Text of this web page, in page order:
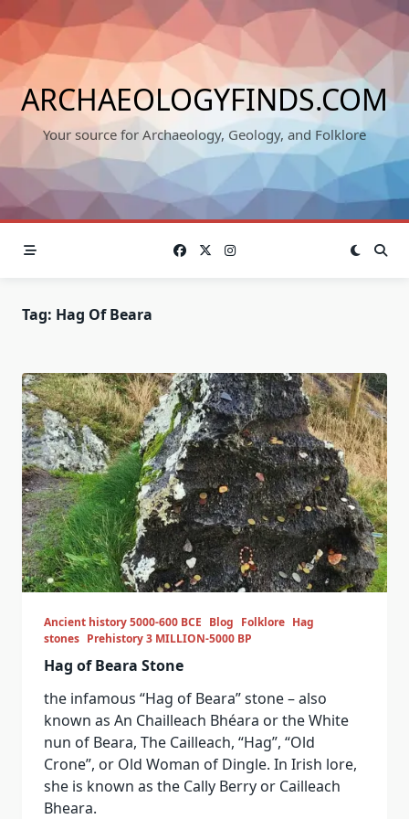
to
content
ARCHAEOLOGYFINDS.COM
Your source for Archaeology, Geology, and Folklore
Tag: Hag Of Beara
Ancient history 5000-600 BCE Blog Folklore Hag
stones Prehistory 3 MILLION-5000 BP
Hag of Beara Stone
the infamous “Hag of Beara” stone – also
known as An Chailleach Bhéara or the White
nun of Beara, The Cailleach, “Hag”, “Old
Crone”, or Old Woman of Dingle. In Irish lore,
she is known as the Cally Berry or Cailleach
Bheara.